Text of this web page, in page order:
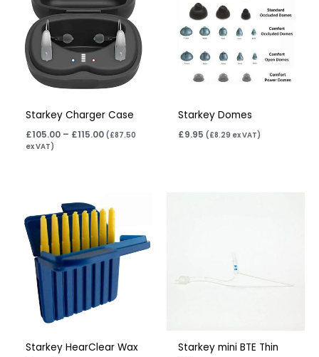
Starkey Charger Case
£105.00 – £115.00
£115.00
( £87.50
ex VAT)
Starkey Domes
£9.95 ( £8.29 ex VAT)
Starkey HearClear Wax
range:
£5.50
through
£17.60
Starkey mini BTE Thin